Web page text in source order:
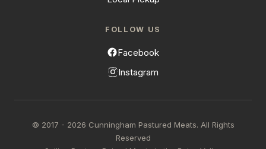
FOLLOW US
Facebook
Instagram
© 2017 - 2026 Cunningham Pastured Meats. All Rights
Reserved